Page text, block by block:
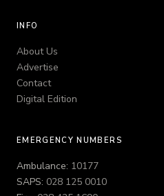
INFO
About Us
Advertise
Contact
Digital Edition
EMERGENCY NUMBERS
Ambulance: 10177
SAPS: 028 125 0010